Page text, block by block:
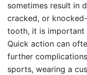
sometimes result in
cracked, or
tooth, it is important
Quick action can
further
sports, wearing a